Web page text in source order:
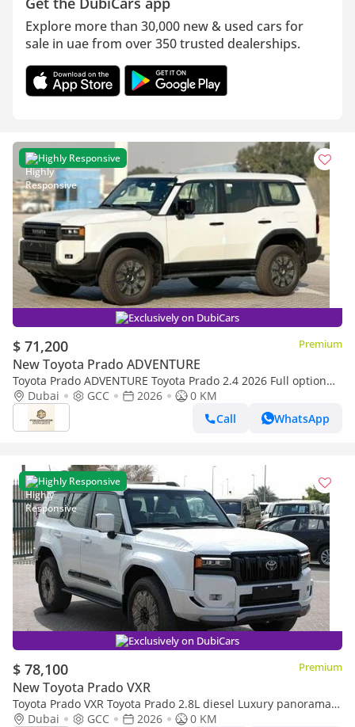
Explore more than 30,000 new & used cars for
sale in uae from over 350 trusted dealerships.
Highly Responsive
Exclusively on DubiCars
$ 71,200 Premium
New Toyota Prado ADVENTURE
Toyota Prado ADVENTURE Toyota Prado 2.4 2026 Full option
with Radar and headup display
Dubai GCC 2026
0 KM
Call
WhatsApp
Highly Responsive
Exclusively on DubiCars
$ 78,100 Premium
New Toyota Prado VXR
Toyota Prado VXR Toyota Prado 2.8L diesel Luxury panorama
Full option GCC 2026
Dubai GCC 2026
0 KM